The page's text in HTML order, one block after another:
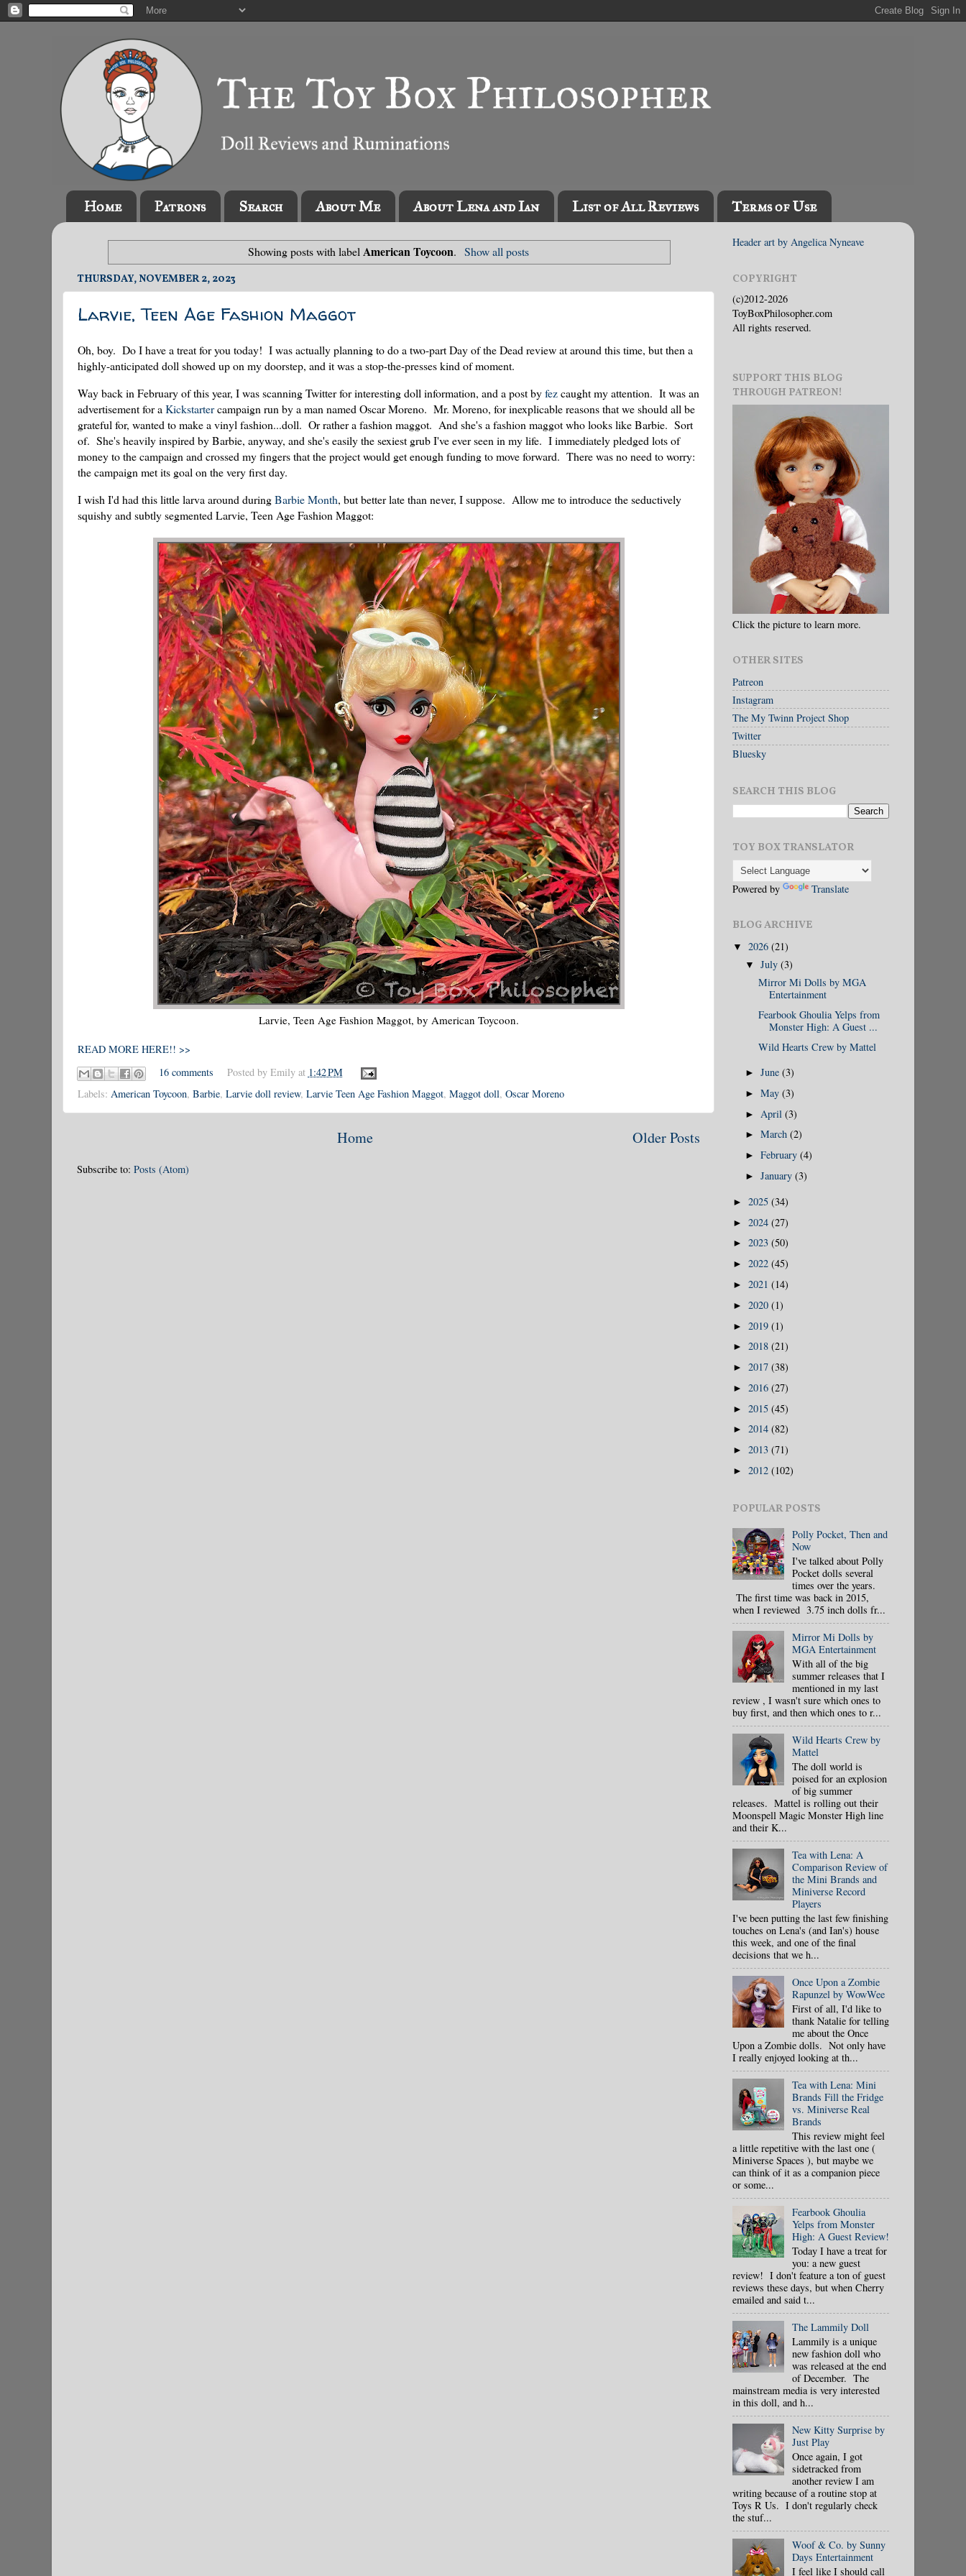
Home Patrons Search About Me About Lena and Ian List of All Reviews Terms of Use
Showing posts with label American Toycoon. Show all posts
THURSDAY, NOVEMBER 2, 2023
Larvie, Teen Age Fashion Maggot
Oh, boy. Do I have a treat for you today! I was actually planning to do a two-part Day of the Dead review at around this time, but then a
highly-anticipated doll showed up on my doorstep, and it was a stop-the-presses kind of moment.
Way back in February of this year, I was scanning Twitter for interesting doll information, and a post byfezcaught my attention. It was an
advertisement for aKickstartercampaign run by a man named Oscar Moreno. Mr. Moreno, for inexplicable reasons that we should all be
grateful for, wanted to make a vinyl fashion...doll. Or rather a fashion maggot. And she's a fashion maggot who looks like Barbie. Sort
of. She's heavily inspired by Barbie, anyway, and she's easily the sexiest grub I've ever seen in my life. I immediately pledged lots of
money to the campaign and crossed my fingers that the project would get enough funding to move forward. There was no need to worry:
the campaign met its goal on the very first day.
I wish I'd had this little larva around duringBarbie Month, but better late than never, I suppose. Allow me to introduce the seductively
squishy and subtly segmented Larvie, Teen Age Fashion Maggot:
Larvie, Teen Age Fashion Maggot, by American Toycoon.
READ MORE HERE!! >>
16 comments
Posted by Emily at 1:42 PM
Labels: American Toycoon, Barbie, Larvie doll review, Larvie Teen Age Fashion Maggot, Maggot doll, Oscar Moreno
Older Posts
Home
Subscribe to: Posts (Atom)
Header art by Angelica Nyneave
COPYRIGHT
(c)2012-2026
ToyBoxPhilosopher.com
All rights reserved.
SUPPORT THIS BLOG
THROUGH PATREON!
Click the picture to learn more.
OTHER SITES
Patreon
Instagram
The My Twinn Project Shop
Twitter
Bluesky
SEARCH THIS BLOG
TOY BOX TRANSLATOR
Powered by Translate
BLOG ARCHIVE
▼ 2026 (21)
▼July(3)
Mirror Mi Dolls by MGA
Entertainment
Fearbook Ghoulia Yelps from
Monster High: A Guest ...
Wild Hearts Crew by Mattel
►June(3)
►May(3)
► April(3)
►March(2)
►February(4)
►January(3)
► 2025 (34)
► 2024 (27)
► 2023 (50)
► 2022 (45)
► 2021 (14)
► 2020 (1)
► 2019 (1)
► 2018 (21)
► 2017 (38)
► 2016 (27)
► 2015 (45)
► 2014 (82)
► 2013 (71)
► 2012 (102)
POPULAR POSTS
Polly Pocket, Then and
Now
I've talked about Polly
Pocket dolls several
times over the years.
The first time was back in 2015,
when I reviewed 3.75 inch dolls fr...
Mirror Mi Dolls by
MGA Entertainment
With all of the big
summer releases that I
mentioned in my last
review , I wasn't sure which ones to
buy first, and then which ones to r...
Wild Hearts Crew by
Mattel
The doll world is
poised for an explosion
of big summer
releases. Mattel is rolling out their
Moonspell Magic Monster High line
and their K...
Tea with Lena: A
Comparison Review of
the Mini Brands and
Miniverse Record
Players
I've been putting the last few finishing
touches on Lena's (and Ian's) house
this week, and one of the final
decisions that we h...
Once Upon a Zombie
Rapunzel by WowWee
First of all, I'd like to
thank Natalie for telling
me about the Once
Upon a Zombie dolls. Not only have
I really enjoyed looking at th...
Tea with Lena: Mini
Brands Fill the Fridge
vs. Miniverse Real
Brands
This review might feel
a little repetitive with the last one (
Miniverse Spaces ), but maybe we
can think of it as a companion piece
or some...
Fearbook Ghoulia
Yelps from Monster
High: A Guest Review!
Today I have a treat for
you: a new guest
review! I don't feature a ton of guest
reviews these days, but when Cherry
emailed and said t...
The Lammily Doll
Lammily is a unique
new fashion doll who
was released at the end
of December. The
mainstream media is very interested
in this doll, and h...
New Kitty Surprise by
Just Play
Once again, I got
sidetracked from
another review I am
writing because of a routine stop at
Toys R Us. I don't regularly check
the stuf...
Woof & Co. by Sunny
Days Entertainment
I feel like I should call